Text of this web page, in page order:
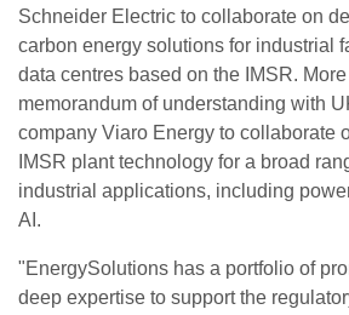
Schneider Electric to collaborate on
carbon energy solutions for industrial
data centres based on the IMSR.
memorandum of understanding with
company Viaro Energy to collaborate
IMSR plant technology for a broad
industrial applications, including
AI.
"EnergySolutions has a portfolio of
deep expertise to support the